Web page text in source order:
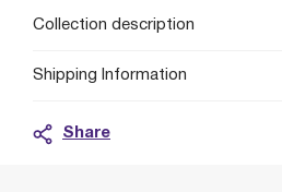
Collection description
Shipping Information
Share